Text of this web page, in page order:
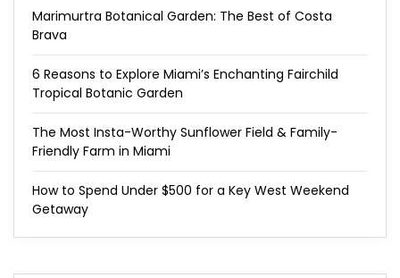
Marimurtra Botanical Garden: The Best of Costa
Brava
6 Reasons to Explore Miami’s Enchanting Fairchild
Tropical Botanic Garden
The Most Insta-Worthy Sunflower Field & Family-
Friendly Farm in Miami
How to Spend Under $500 for a Key West Weekend
Getaway